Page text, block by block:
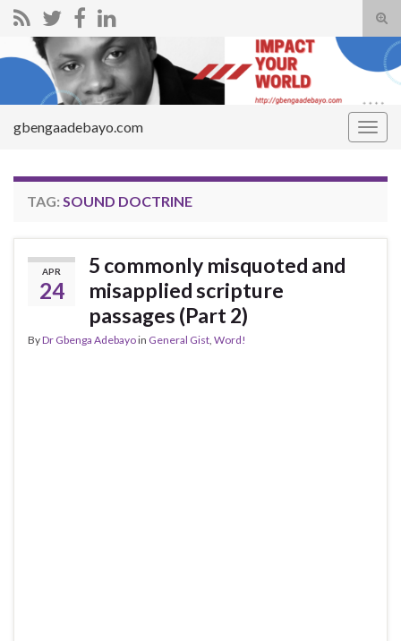
Search for:
gbengaadebayo.com
TAG: SOUND DOCTRINE
APR
24
5 commonly misquoted and
misapplied scripture
passages (Part 2)
ByDr Gbenga Adebayoin General Gist Word!